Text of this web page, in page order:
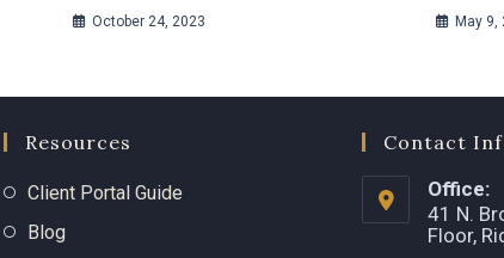
October 24, 2023 May 9,
Resources
Client Portal Guide
Blog
Contact
Office:
41 N.
Floor,